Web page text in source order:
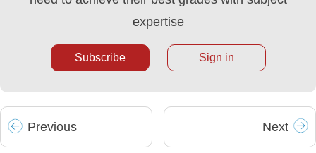
expertise
Subscribe Sign in
Previous Next